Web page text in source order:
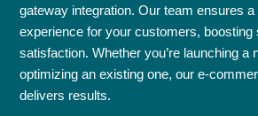
gateway integration. Our team ensures
experience for your customers, boosting
satisfaction. Whether you’re launching a
optimizing an existing one, our e-
delivers results.